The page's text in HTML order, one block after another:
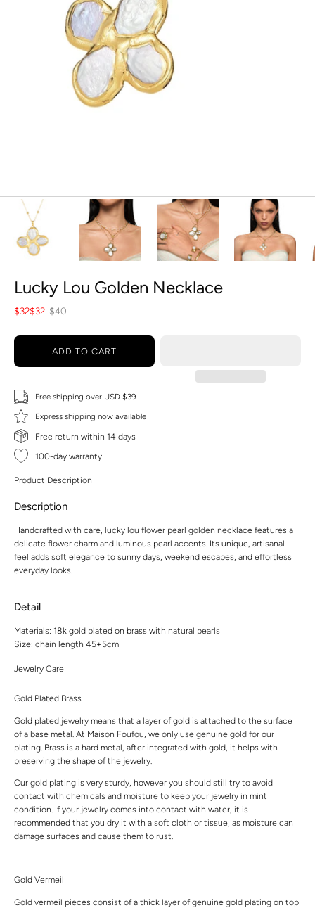
Lucky Lou Golden Necklace
$32$32 $40
ADD TO CART
Free shipping over USD $39
Express shipping now available
Free return within 14 days
100-day warranty
Product Description
Description
Handcrafted with care, lucky lou flower pearl golden necklace features a
delicate flower charm and luminous pearl accents. Its unique, artisanal
feel adds soft elegance to sunny days, weekend escapes, and effortless
everyday looks.
Detail
Materials: 18k gold plated on brass with natural pearls
Size: chain length 45+5cm
Jewelry Care
Gold Plated Brass
Gold plated jewelry means that a layer of gold is attached to the surface
of a base metal. At Maison Foufou, we only use genuine gold for our
plating. Brass is a hard metal, after integrated with gold, it helps with
preserving the shape of the jewelry.
Our gold plating is very sturdy, however you should still try to avoid
contact with chemicals and moisture to keep your jewelry in mint
condition. If your jewelry comes into contact with water, it is
recommended that you dry it with a soft cloth or tissue, as moisture can
damage surfaces and cause them to rust.
Gold Vermeil
Gold vermeil pieces consist of a thick layer of genuine gold plating on top